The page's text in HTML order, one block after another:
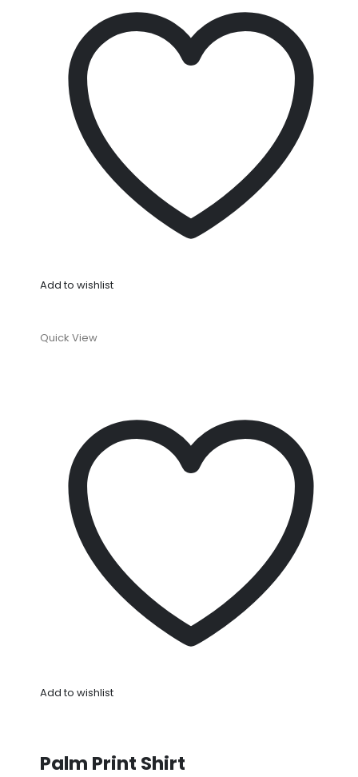
Add to wishlist
Quick View
Add to wishlist
Palm Print Shirt